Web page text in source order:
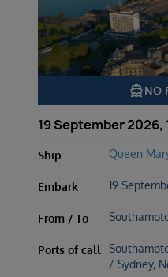
directions_boatNO
19 September 2026,
Ship Queen
Embark 19
From / To
Ports of call
/ Sydney,